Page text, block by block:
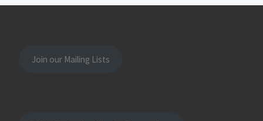
Join our Mailing Lists